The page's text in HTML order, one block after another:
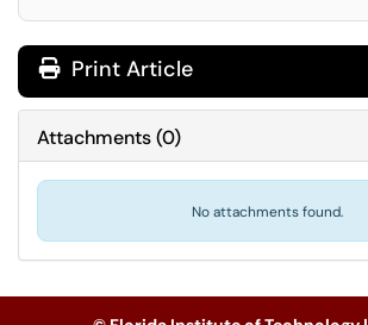
Print Article
Attachments(0)
No attachments found.